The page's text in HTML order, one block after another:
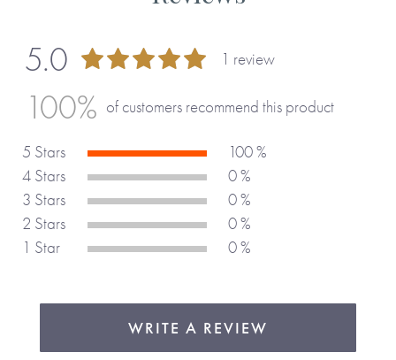
5.0 1 review
100% of customers recommend this product
5 Stars
100 %
4 Stars
0 %
3 Stars
0 %
2 Stars
0 %
1 Star
0 %
WRITE A REVIEW